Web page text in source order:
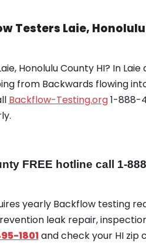
Testers Laie,
Honolulu County HI? In
from Backwards flowing
Backflow-Testing.org1-888-
FREE hotline call 1-
yearly Backflow testing
leak repair,
1801and check your HI zip